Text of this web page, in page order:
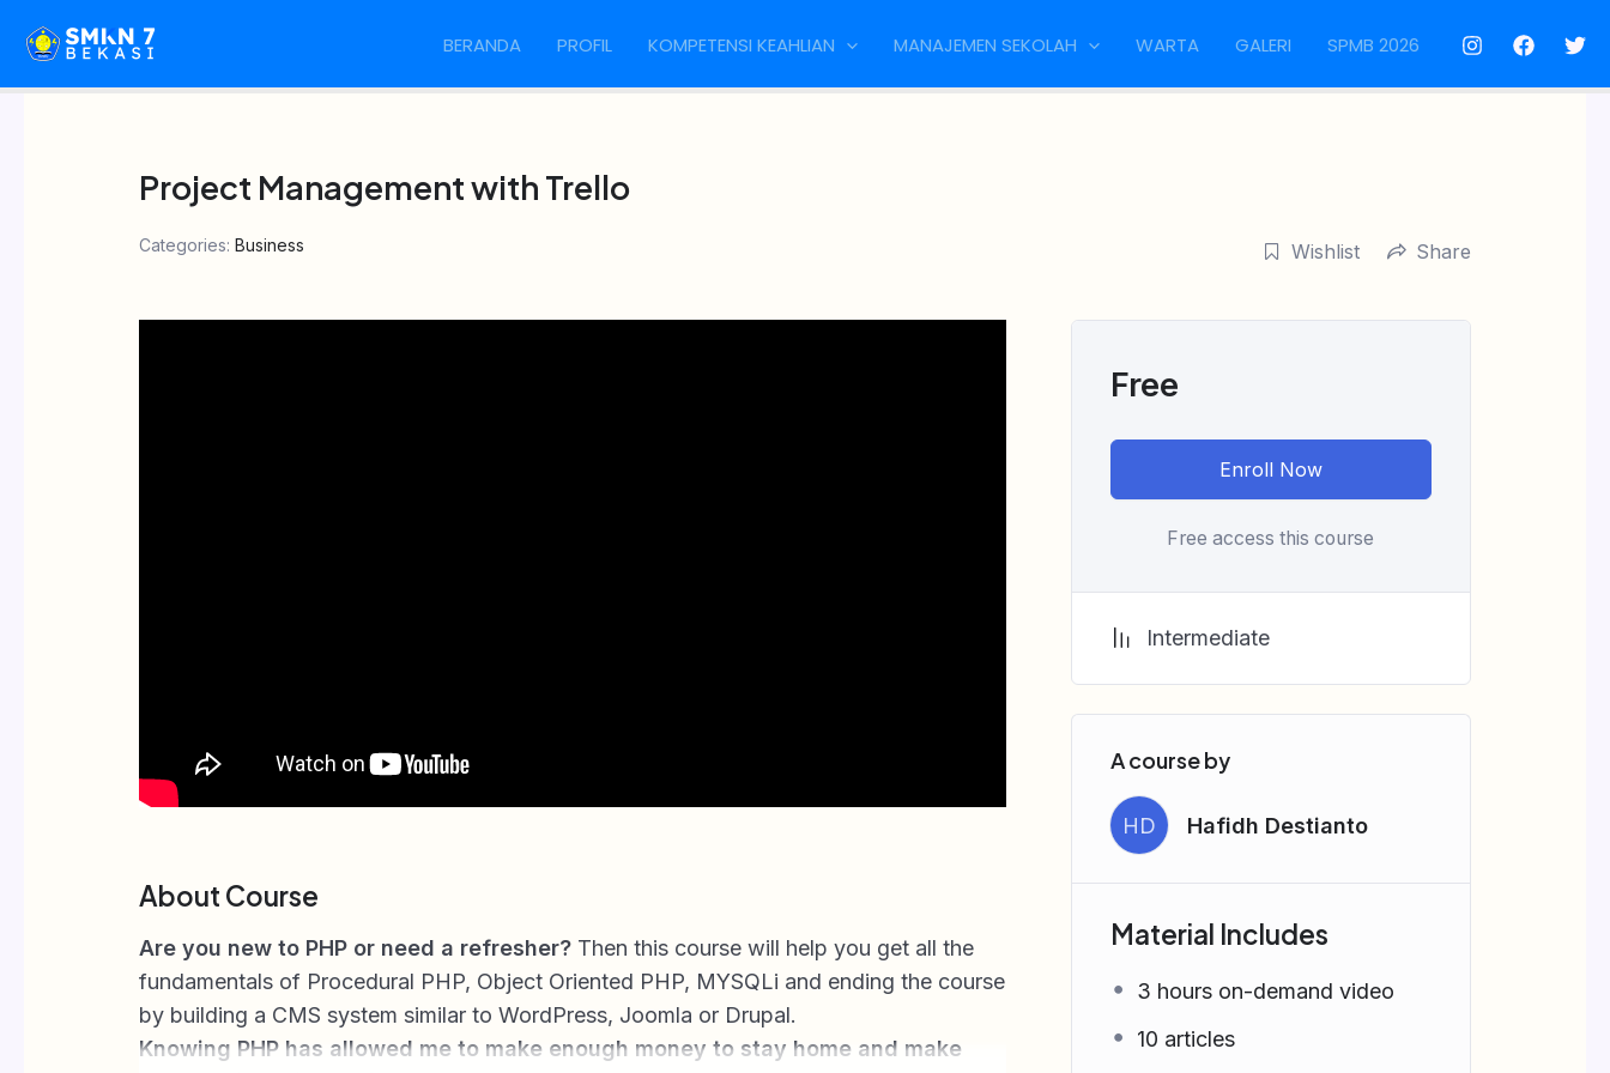
content
BERANDA PROFIL KOMPETENSI KEAHLIAN MANAJEMEN SEKOLAH WARTA GALERI SPMB 2026
Project Management with Trello
Categories: Business Wishlist Share
About Course
Are you new to PHP or need a refresher?Then this course will help you get all the
fundamentals of Procedural PHP, Object Oriented PHP, MYSQLi and ending the course
by building a CMS system similar to WordPress, Joomla or Drupal.
Knowing PHP has allowed me to make enough money to stay home and make
Free
Enroll Now
Free access this course
Intermediate
A course by
HD Hafidh Destianto
Material Includes
3 hours on-demand video
10 articles